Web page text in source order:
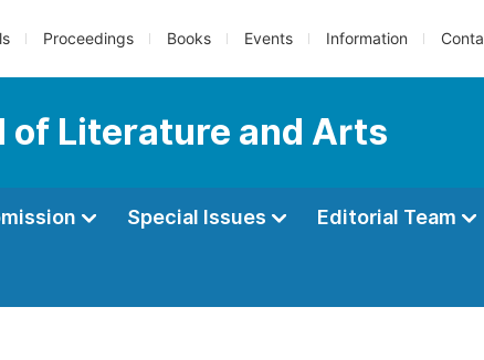
Proceedings Books Events Information
Literature and Arts
Special Issues Editorial Team